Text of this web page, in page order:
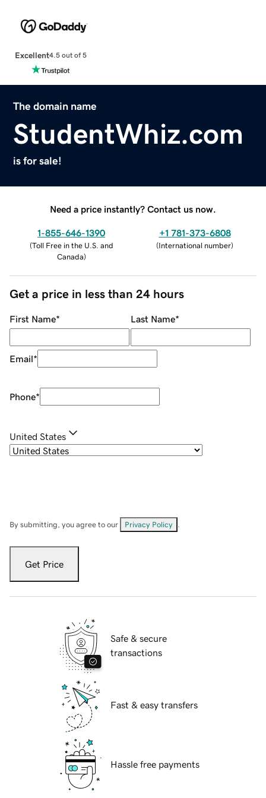
Excellent4.5 out of 5
The domain name
StudentWhiz.com
is for sale!
Need a price instantly? Contact us now.
1-855-646-1390
(Toll Free in the U.S. and
Canada)
+1 781-373-6808
(International number)
Get a price in less than 24 hours
First Name* Last Name*
Email*
Phone*
United States
By submitting, you agree to our Privacy Policy
Get Price
Safe & secure
transactions
Fast & easy transfers
Hassle free payments